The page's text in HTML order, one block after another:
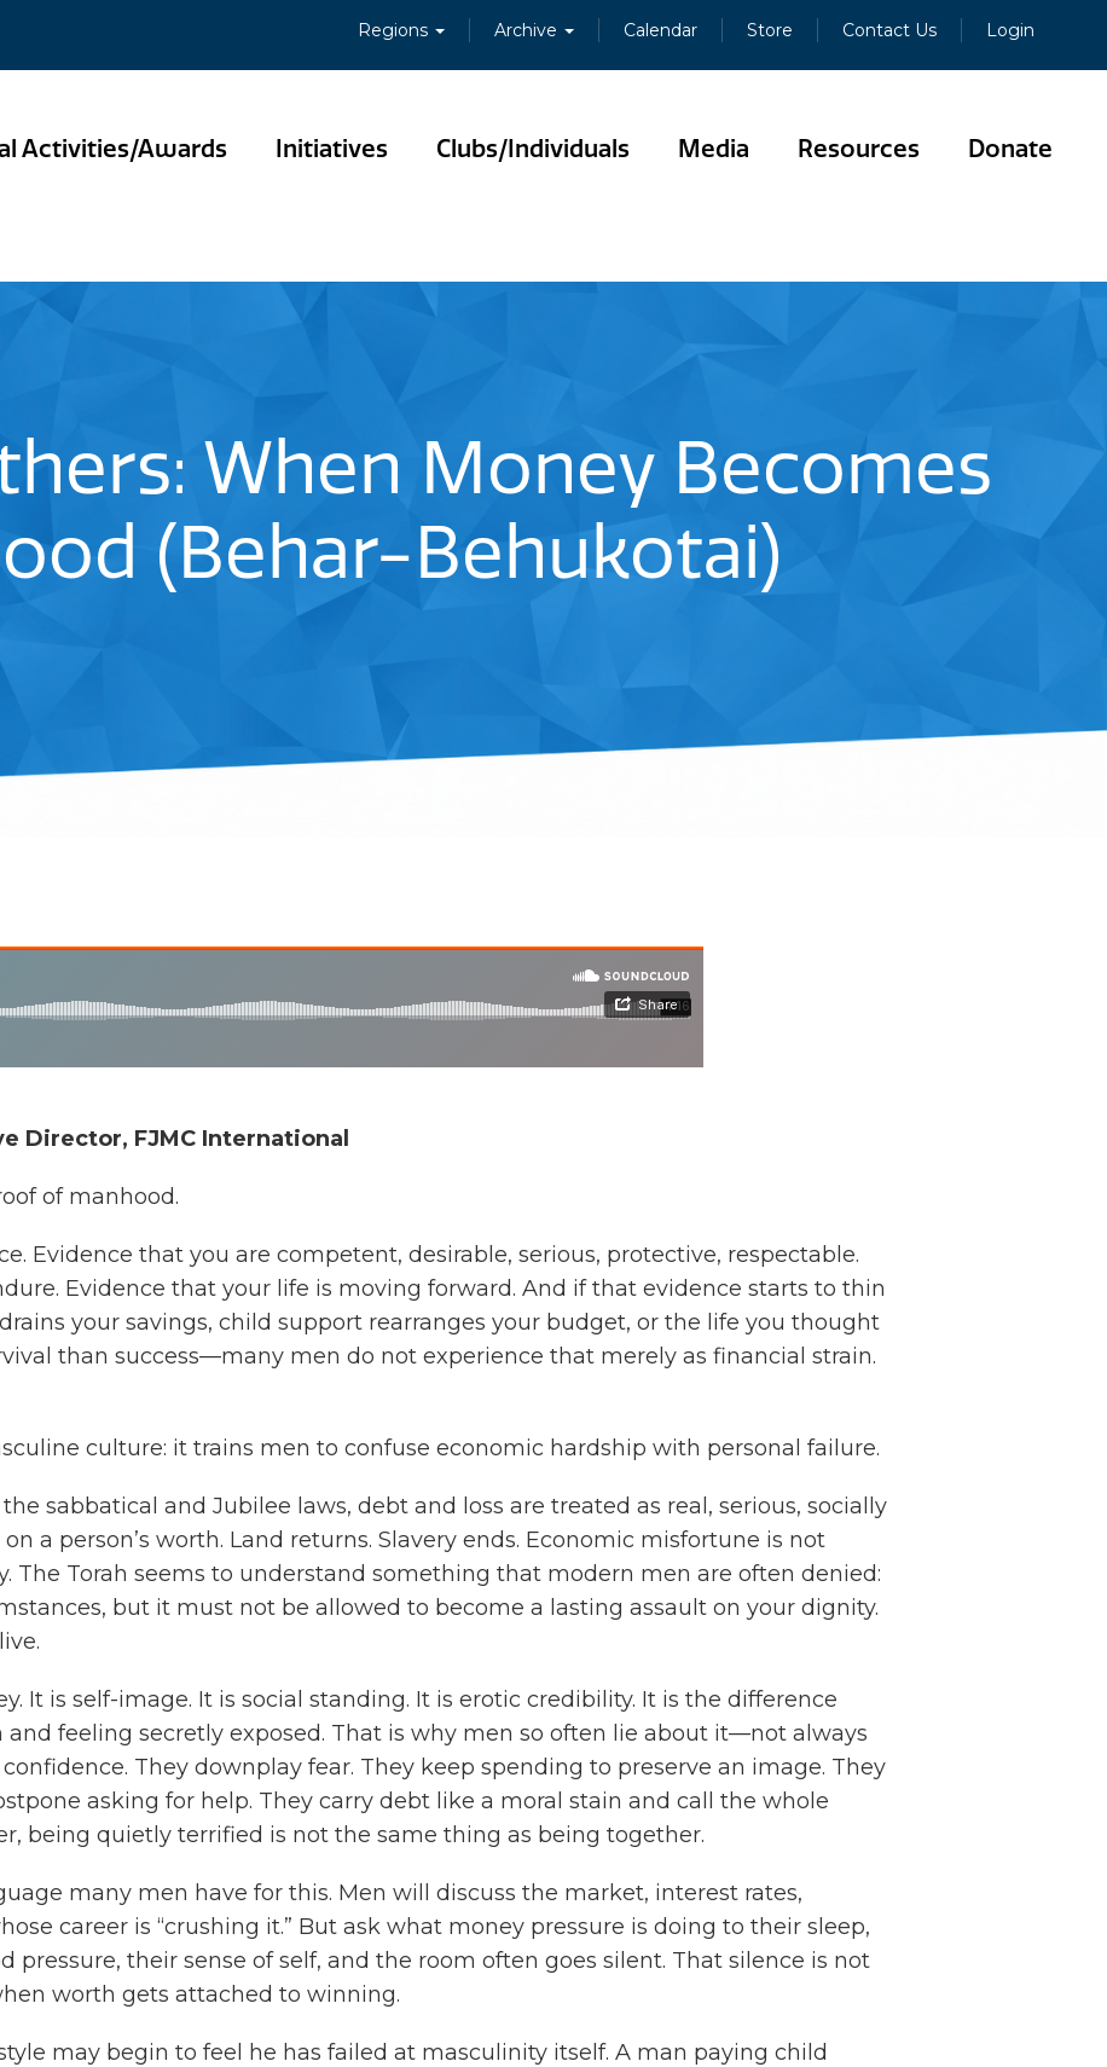
Regions Archive Calendar Store Contact Us Login
Activities/Awards Initiatives Clubs/Individuals Media Resources Donate
When Money Becomes
(Behar-Behukotai)
Director, FJMC International
of manhood.
Evidence that you are competent, desirable, serious, protective, respectable.
Evidence that your life is moving forward. And if that evidence starts to thin
your savings, child support rearranges your budget, or the life you thought
than success—many men do not experience that merely as financial strain.
culture: it trains men to confuse economic hardship with personal failure.
sabbatical and Jubilee laws, debt and loss are treated as real, serious, socially
a person’s worth. Land returns. Slavery ends. Economic misfortune is not
The Torah seems to understand something that modern men are often denied:
but it must not be allowed to become a lasting assault on your dignity.
It is self-image. It is social standing. It is erotic credibility. It is the difference
feeling secretly exposed. That is why men so often lie about it—not always
They downplay fear. They keep spending to preserve an image. They
asking for help. They carry debt like a moral stain and call the whole
being quietly terrified is not the same thing as being together.
many men have for this. Men will discuss the market, interest rates,
career is “crushing it.” But ask what money pressure is doing to their sleep,
their sense of self, and the room often goes silent. That silence is not
worth gets attached to winning.
may begin to feel he has failed at masculinity itself. A man paying child